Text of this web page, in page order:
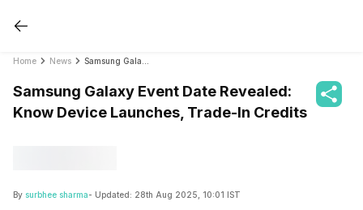
Home News
Samsung Galaxy Event Date Revealed:
Know Device Launches, Trade-In Credits
By surbhee sharma- Updated: 28th Aug 2025, 10:01 IST